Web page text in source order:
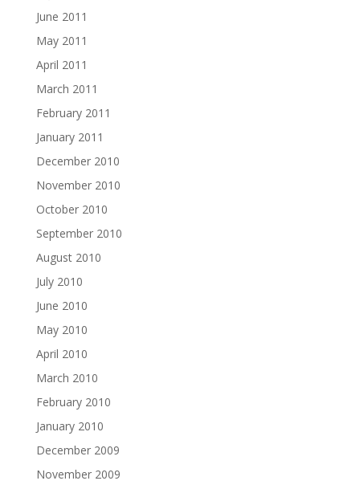
June 2011
May 2011
April 2011
March 2011
February 2011
January 2011
December 2010
November 2010
October 2010
September 2010
August 2010
July 2010
June 2010
May 2010
April 2010
March 2010
February 2010
January 2010
December 2009
November 2009